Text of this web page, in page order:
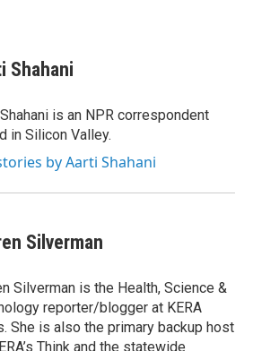
Shahani
is an NPR correspondent
in Silicon Valley.
by Aarti Shahani
Silverman
Silverman is the Health, Science &
reporter/blogger at KERA
She is also the primary backup host
Think and the statewide